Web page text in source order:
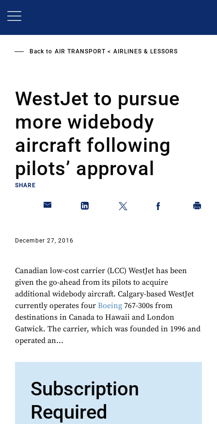
Back to AIR TRANSPORT AIRLINES & LESSORS
WestJet to pursue
more widebody
aircraft following
pilots’ approval
SHARE
December 27, 2016
Canadian low-cost carrier (LCC) WestJet has been
given the go-ahead from its pilots to acquire
additional widebody aircraft. Calgary-based WestJet
currently operates four Boeing 767-300s from
destinations in Canada to Hawaii and London
Gatwick. The carrier, which was founded in 1996 and
operated an...
Subscription
Required